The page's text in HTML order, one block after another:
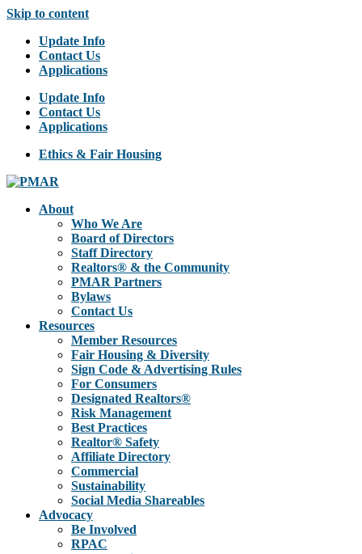
Skip to content
Update Info
Contact Us
Applications
Update Info
Contact Us
Applications
Ethics & Fair Housing
About
Who We Are
Board of Directors
Staff Directory
Realtors® & the Community
PMAR Partners
Bylaws
Contact Us
Resources
Member Resources
Fair Housing & Diversity
Sign Code & Advertising Rules
For Consumers
Designated Realtors®
Risk Management
Best Practices
Realtor® Safety
Affiliate Directory
Commercial
Sustainability
Social Media Shareables
Advocacy
Be Involved
RPAC